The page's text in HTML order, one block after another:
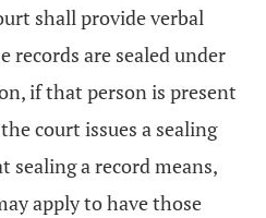
shall provide verbal
records are sealed under
if that person is present
court issues a sealing
sealing a record means,
apply to have those